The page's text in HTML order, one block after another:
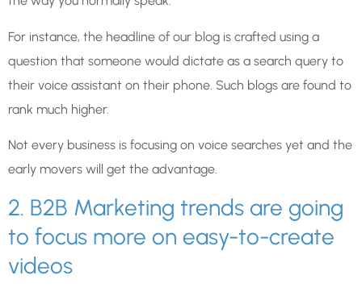
For instance, the headline of our blog is crafted using a
question that someone would dictate as a search query to
their voice assistant on their phone. Such blogs are found to
rank much higher.
Not every business is focusing on voice searches yet and the
early movers will get the advantage.
2. B2B Marketing trends are going
to focus more on easy-to-create
videos